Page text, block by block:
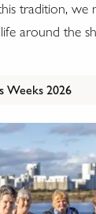
tradition,
around the
Weeks 2026